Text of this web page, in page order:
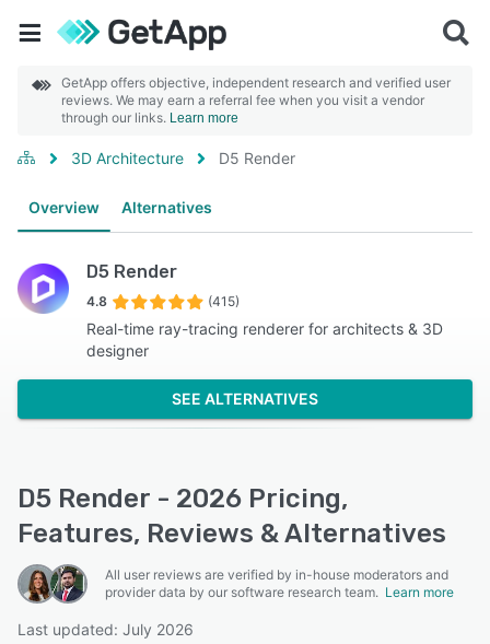
GetApp offers objective, independent research and verified user
reviews. We may earn a referral fee when you visit a vendor
through our links. Learn more
3D Architecture D5 Render
Overview Alternatives
D5 Render
4.8 (415)
Real-time ray-tracing renderer for architects & 3D
designer
SEE ALTERNATIVES
D5 Render - 2026 Pricing,
Features, Reviews & Alternatives
All user reviews are verified by in-house moderators and
provider data by our software research team. Learn more
Last updated: July 2026